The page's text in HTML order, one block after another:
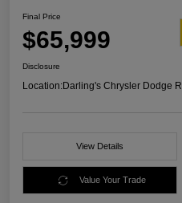
Final Price
$65,999
Disclosure
Location:Darling's Chrysler Dodge
View Details
Value Your Trade